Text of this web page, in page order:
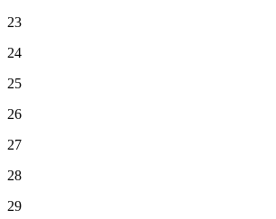
23
24
25
26
27
28
29